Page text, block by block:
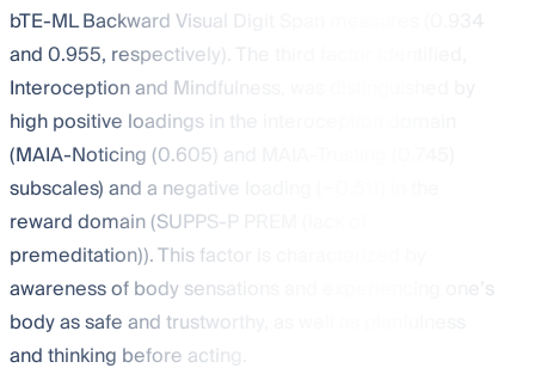
bTE-ML Backward Visual Digit Span measures (0.934
and 0.955, respectively). The third factor identified,
Interoception and Mindfulness, was distinguished by
high positive loadings in the interoception domain
(MAIA-Noticing (0.605) and MAIA-Trusting (0.745)
subscales) and a negative loading (−0.511) in the
reward domain (SUPPS-P PREM (lack of
premeditation)). This factor is characterized by
awareness of body sensations and experiencing one’s
body as safe and trustworthy, as well as planfulness
and thinking before acting.